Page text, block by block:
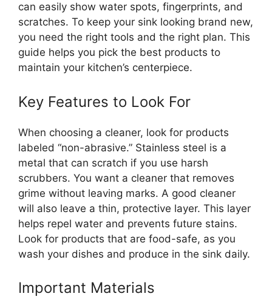
can easily show water spots, fingerprints, and
scratches. To keep your sink looking brand new,
you need the right tools and the right plan. This
guide helps you pick the best products to
maintain your kitchen’s centerpiece.
Key Features to Look For
When choosing a cleaner, look for products
labeled “non-abrasive.” Stainless steel is a
metal that can scratch if you use harsh
scrubbers. You want a cleaner that removes
grime without leaving marks. A good cleaner
will also leave a thin, protective layer. This layer
helps repel water and prevents future stains.
Look for products that are food-safe, as you
wash your dishes and produce in the sink daily.
Important Materials